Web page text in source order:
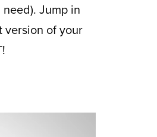
Jump in
version of your